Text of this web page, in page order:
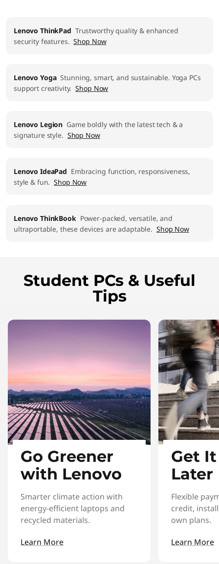
Lenovo ThinkPad Trustworthy quality & enhanced
security features. Shop Now
Lenovo Yoga Stunning, smart, and sustainable. Yoga PCs
support creativity. Shop Now
Lenovo Legion Game boldly with the latest tech & a
signature style. Shop Now
Lenovo IdeaPad Embracing function, responsiveness,
style & fun. Shop Now
Lenovo ThinkBook Power-packed, versatile, and
ultraportable, these devices are adaptable. Shop Now
Student PCs & Useful
Tips
Go Greener
with Lenovo
Smarter climate action with
energy-efficient laptops and
recycled materials.
Learn More
Get
Later
Flexible
credit,
own plans.
Learn More